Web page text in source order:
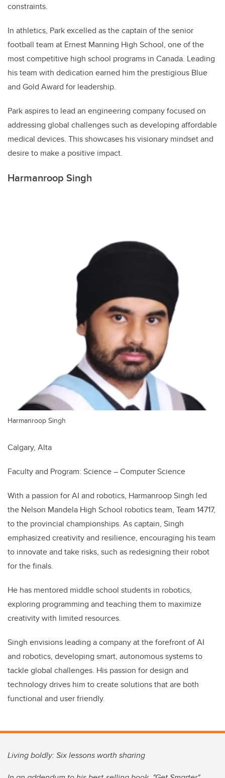
constraints.
In athletics, Park excelled as the captain of the senior
football team at Ernest Manning High School, one of the
most competitive high school programs in Canada. Leading
his team with dedication earned him the prestigious Blue
and Gold Award for leadership.
Park aspires to lead an engineering company focused on
addressing global challenges such as developing affordable
medical devices. This showcases his visionary mindset and
desire to make a positive impact.
Harmanroop Singh
Harmanroop Singh
Calgary, Alta
Faculty and Program: Science – Computer Science
With a passion for AI and robotics, Harmanroop Singh led
the Nelson Mandela High School robotics team, Team 14717,
to the provincial championships. As captain, Singh
emphasized creativity and resilience, encouraging his team
to innovate and take risks, such as redesigning their robot
for the finals.
He has mentored middle school students in robotics,
exploring programming and teaching them to maximize
creativity with limited resources.
Singh envisions leading a company at the forefront of AI
and robotics, developing smart, autonomous systems to
tackle global challenges. His passion for design and
technology drives him to create solutions that are both
functional and user friendly.
Living boldly: Six lessons worth sharing